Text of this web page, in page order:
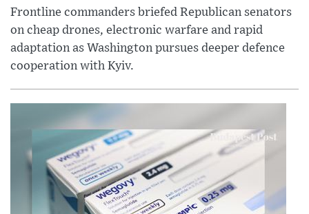
Frontline commanders briefed Republican senators
on cheap drones, electronic warfare and rapid
adaptation as Washington pursues deeper defence
cooperation with Kyiv.